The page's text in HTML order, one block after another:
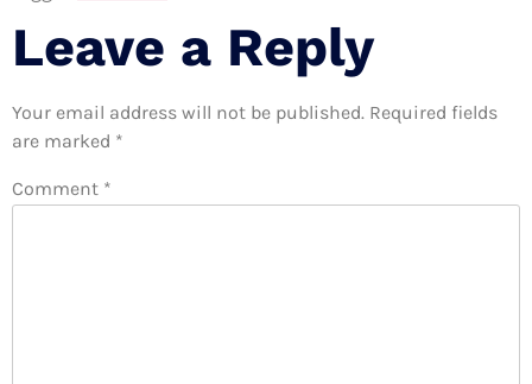
Leave a Reply
Your email address will not be published. Required fields
are marked *
Comment *